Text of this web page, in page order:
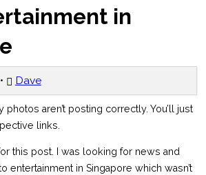
in
Dave
photos aren’t posting correctly. You’ll just
links.
this post. I was looking for news and
entertainment in Singapore which wasn’t